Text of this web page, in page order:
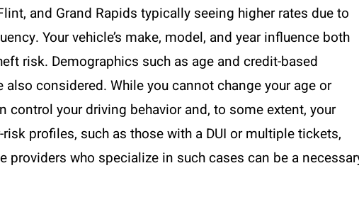
and Grand Rapids typically seeing higher rates due to
Your vehicle’s make, model, and year influence both
risk. Demographics such as age and credit-based
considered. While you cannot change your age or
control your driving behavior and, to some extent, your
profiles, such as those with a DUI or multiple tickets,
providers who specialize in such cases can be a